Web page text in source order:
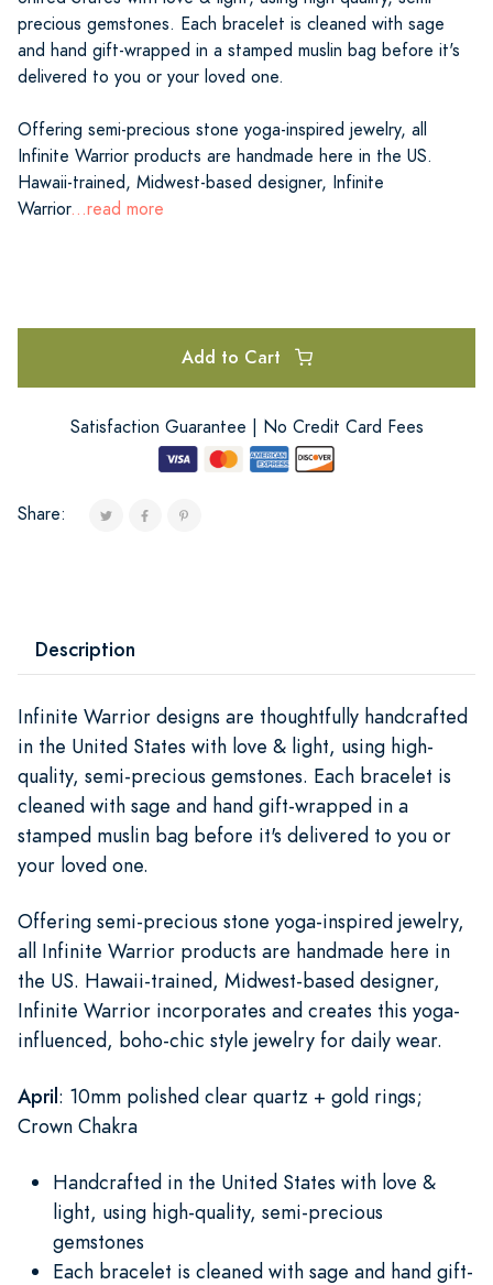
precious gemstones. Each bracelet is cleaned with sage
and hand gift-wrapped in a stamped muslin bag before it's
delivered to you or your loved one.
Offering semi-precious stone yoga-inspired jewelry, all
Infinite Warrior products are handmade here in the US.
Hawaii-trained, Midwest-based designer, Infinite
Warrior...read more
Add to Cart
Satisfaction Guarantee | No Credit Card Fees
Share:
Description
Infinite Warrior designs are thoughtfully handcrafted
in the United States with love & light, using high-
quality, semi-precious gemstones. Each bracelet is
cleaned with sage and hand gift-wrapped in a
stamped muslin bag before it's delivered to you or
your loved one.
Offering semi-precious stone yoga-inspired jewelry,
all Infinite Warrior products are handmade here in
the US. Hawaii-trained, Midwest-based designer,
Infinite Warrior incorporates and creates this yoga-
influenced, boho-chic style jewelry for daily wear.
April: 10mm polished clear quartz + gold rings;
Crown Chakra
Handcrafted in the United States with love &
light, using high-quality, semi-precious
gemstones
Each bracelet is cleaned with sage and hand gift-